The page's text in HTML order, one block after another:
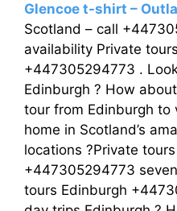
Glencoe t-shirt –
Scotland – call
availability Private
+447305294773 .
Edinburgh ? How
tour from Edinburgh to
home in Scotland’s
locations ?Private
+447305294773
tours Edinburgh